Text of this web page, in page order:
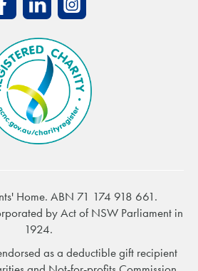
Home. ABN 71 174 918 661.
by Act of NSW Parliament in
1924.
as a deductible gift recipient